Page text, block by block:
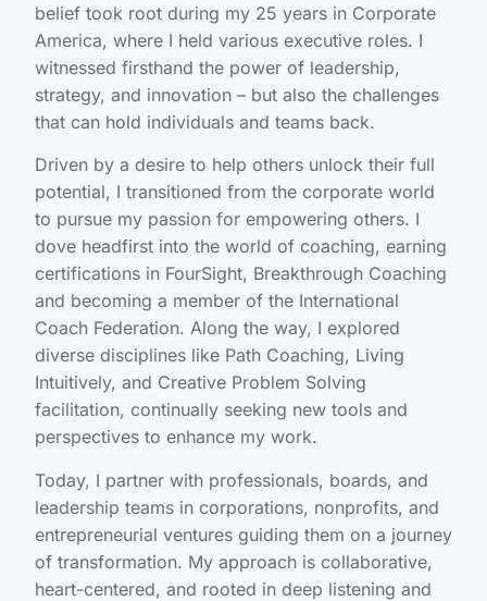
belief took root during my 25 years in Corporate
America, where I held various executive roles. I
witnessed firsthand the power of leadership,
strategy, and innovation – but also the challenges
that can hold individuals and teams back.
Driven by a desire to help others unlock their full
potential, I transitioned from the corporate world
to pursue my passion for empowering others. I
dove headfirst into the world of coaching, earning
certifications in FourSight, Breakthrough Coaching
and becoming a member of the International
Coach Federation. Along the way, I explored
diverse disciplines like Path Coaching, Living
Intuitively, and Creative Problem Solving
facilitation, continually seeking new tools and
perspectives to enhance my work.
Today, I partner with professionals, boards, and
leadership teams in corporations, nonprofits, and
entrepreneurial ventures guiding them on a journey
of transformation. My approach is collaborative,
heart-centered, and rooted in deep listening and